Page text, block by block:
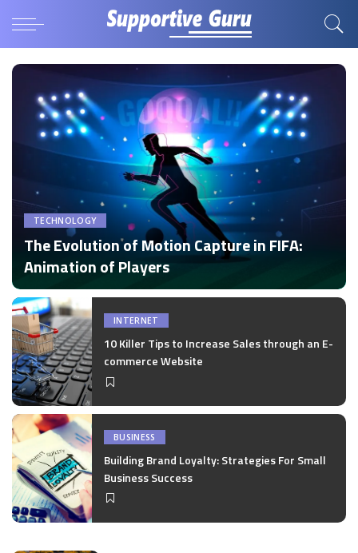
TECHNOLOGY
The Evolution of Motion Capture in FIFA:
Animation of Players
Posted
by
by Disha Verma
INTERNET
10 Killer Tips to Increase Sales through an E-
commerce Website
BUSINESS
Building Brand Loyalty: Strategies For Small
Business Success